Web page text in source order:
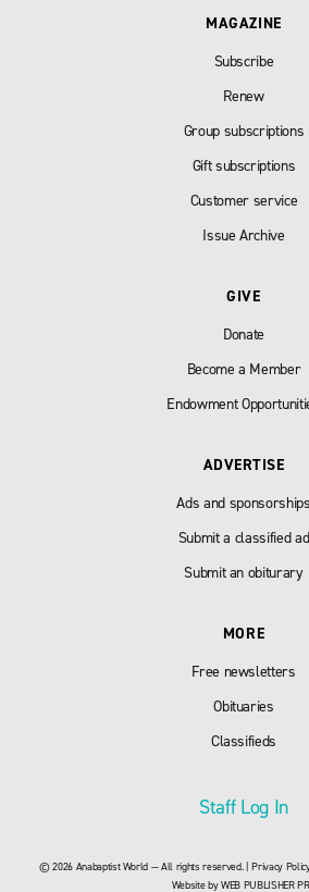
MAGAZINE
Subscribe
Renew
Group subscriptions
Gift subscriptions
Customer service
Issue Archive
GIVE
Donate
Become a Member
Endowment
ADVERTISE
Ads and sponsorships
Submit a classified ad
Submit an obiturary
MORE
Free newsletters
Obituaries
Classifieds
Staff Log In
© 2026 Anabaptist World — All rights reserved. |Privacy
Website byWEB PUBLISHER